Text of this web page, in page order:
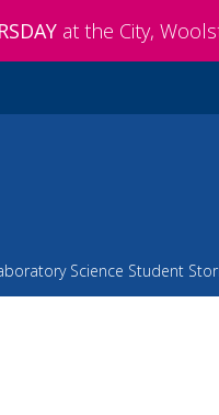
at the City,
Science Student